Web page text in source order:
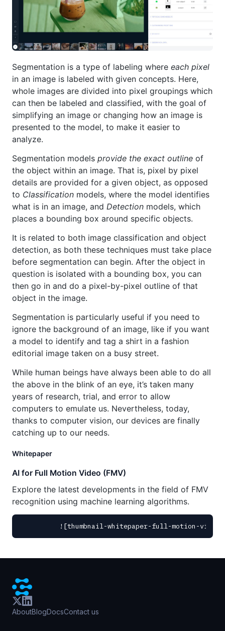
Segmentation is a type of labeling where each pixel
in an image is labeled with given concepts. Here,
whole images are divided into pixel groupings which
can then be labeled and classified, with the goal of
simplifying an image or changing how an image is
presented to the model, to make it easier to
analyze.
Segmentation models provide the exact outline of
the object within an image. That is, pixel by pixel
details are provided for a given object, as opposed
to Classification models, where the model identifies
what is in an image, and Detection models, which
places a bounding box around specific objects.
It is related to both image classification and object
detection, as both these techniques must take place
before segmentation can begin. After the object in
question is isolated with a bounding box, you can
then go in and do a pixel-by-pixel outline of that
object in the image.
Segmentation is particularly useful if you need to
ignore the background of an image, like if you want
a model to identify and tag a shirt in a fashion
editorial image taken on a busy street.
While human beings have always been able to do all
the above in the blink of an eye, it’s taken many
years of research, trial, and error to allow
computers to emulate us. Nevertheless, today,
thanks to computer vision, our devices are finally
catching up to our needs.
Whitepaper
AI for Full Motion Video (FMV)
Explore the latest developments in the field of FMV
recognition using machine learning algorithms.
AboutBlogDocsContact us